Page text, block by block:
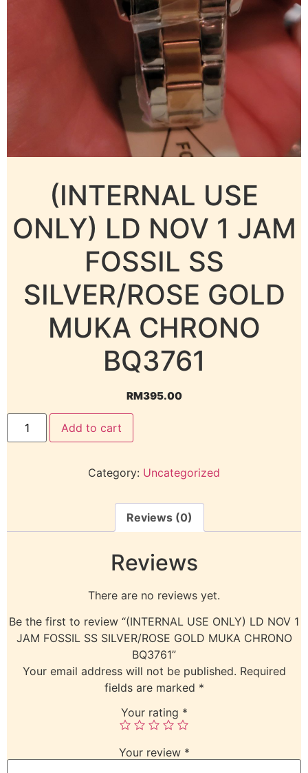
(INTERNAL USE
ONLY) LD NOV 1 JAM
FOSSIL SS
SILVER/ROSE GOLD
MUKA CHRONO
BQ3761
RM395.00
Add to cart
Category: Uncategorized
Reviews (0)
Reviews
There are no reviews yet.
Be the first to review “(INTERNAL USE ONLY) LD NOV 1
JAM FOSSIL SS SILVER/ROSE GOLD MUKA CHRONO
BQ3761”
Your email address will not be published. Required
fields are marked *
Your rating *
Your review *